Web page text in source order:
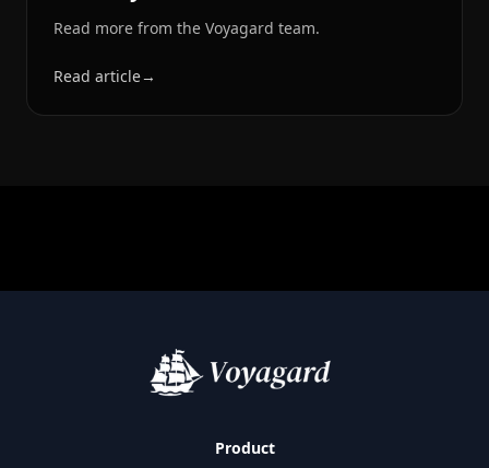
Read more from the Voyagard team.
Read article→
Product